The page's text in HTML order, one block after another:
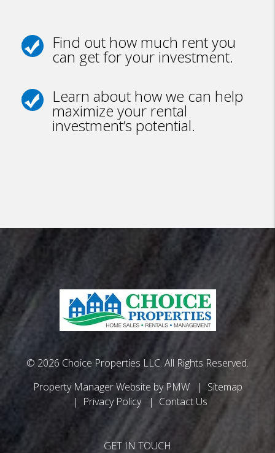
Find out how much rent you
can get for your investment.
Learn about how we can help
maximize your rental
investment’s potential.
© 2026 Choice Properties LLC. All Rights Reserved.
Property Manager Website byPMW
Sitemap
Privacy Policy
Contact Us
GET IN TOUCH